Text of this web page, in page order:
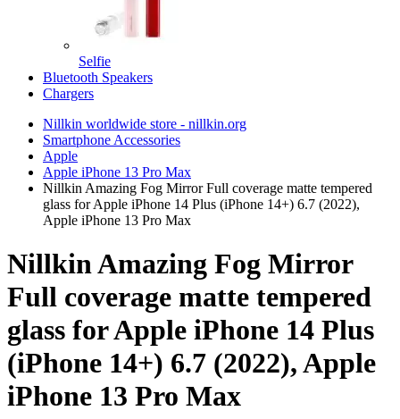
Selfie
Bluetooth Speakers
Chargers
Nillkin worldwide store - nillkin.org
Smartphone Accessories
Apple
Apple iPhone 13 Pro Max
Nillkin Amazing Fog Mirror Full coverage matte tempered
glass for Apple iPhone 14 Plus (iPhone 14+) 6.7 (2022),
Apple iPhone 13 Pro Max
Nillkin Amazing Fog Mirror
Full coverage matte tempered
glass for Apple iPhone 14 Plus
(iPhone 14+) 6.7 (2022), Apple
iPhone 13 Pro Max